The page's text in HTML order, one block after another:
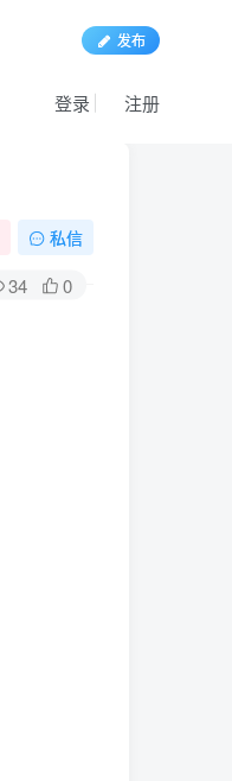
发布
登录 注册
私信
34 0